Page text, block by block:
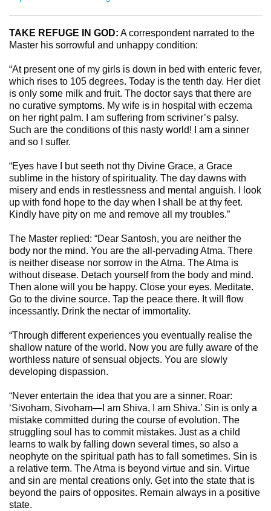
TAKE REFUGE IN GOD: A correspondent narrated to the
Master his sorrowful and unhappy condition:
“At present one of my girls is down in bed with enteric fever,
which rises to 105 degrees. Today is the tenth day. Her diet
is only some milk and fruit. The doctor says that there are
no curative symptoms. My wife is in hospital with eczema
on her right palm. I am suffering from scriviner’s palsy.
Such are the conditions of this nasty world! I am a sinner
and so I suffer.
“Eyes have I but seeth not thy Divine Grace, a Grace
sublime in the history of spirituality. The day dawns with
misery and ends in restlessness and mental anguish. I look
up with fond hope to the day when I shall be at thy feet.
Kindly have pity on me and remove all my troubles.”
The Master replied: “Dear Santosh, you are neither the
body nor the mind. You are the all-pervading Atma. There
is neither disease nor sorrow in the Atma. The Atma is
without disease. Detach yourself from the body and mind.
Then alone will you be happy. Close your eyes. Meditate.
Go to the divine source. Tap the peace there. It will flow
incessantly. Drink the nectar of immortality.
“Through different experiences you eventually realise the
shallow nature of the world. Now you are fully aware of the
worthless nature of sensual objects. You are slowly
developing dispassion.
“Never entertain the idea that you are a sinner. Roar:
‘Sivoham, Sivoham—I am Shiva, I am Shiva.’ Sin is only a
mistake committed during the course of evolution. The
struggling soul has to commit mistakes. Just as a child
learns to walk by falling down several times, so also a
neophyte on the spiritual path has to fall sometimes. Sin is
a relative term. The Atma is beyond virtue and sin. Virtue
and sin are mental creations only. Get into the state that is
beyond the pairs of opposites. Remain always in a positive
state.